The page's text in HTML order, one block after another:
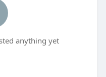
anything yet